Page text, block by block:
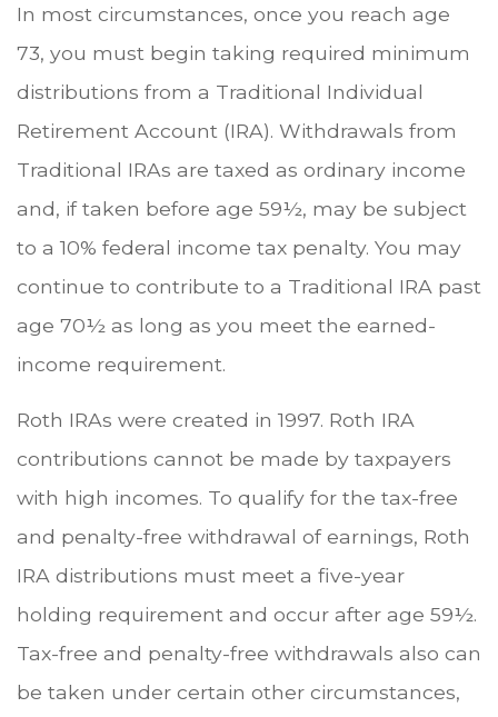
In most circumstances, once you reach age
73, you must begin taking required minimum
distributions from a Traditional Individual
Retirement Account (IRA). Withdrawals from
Traditional IRAs are taxed as ordinary income
and, if taken before age 59½, may be subject
to a 10% federal income tax penalty. You may
continue to contribute to a Traditional IRA past
age 70½ as long as you meet the earned-
income requirement.
Roth IRAs were created in 1997. Roth IRA
contributions cannot be made by taxpayers
with high incomes. To qualify for the tax-free
and penalty-free withdrawal of earnings, Roth
IRA distributions must meet a five-year
holding requirement and occur after age 59½.
Tax-free and penalty-free withdrawals also can
be taken under certain other circumstances,